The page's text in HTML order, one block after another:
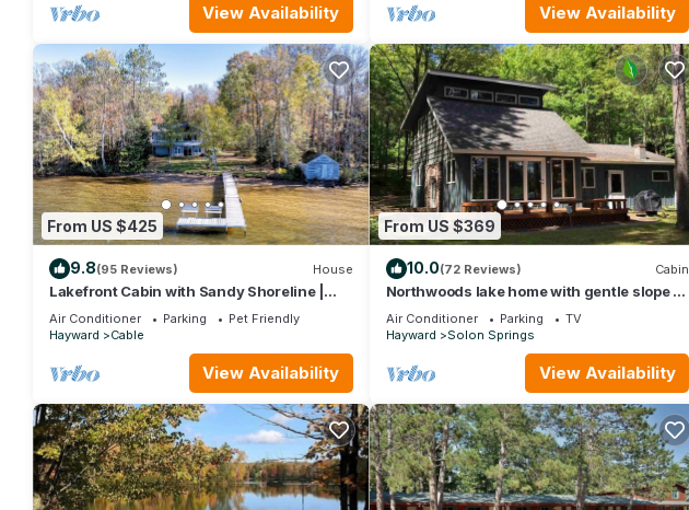
View Availability View Availability
From US $425
9.8(95 Reviews) House
Lakefront Cabin with Sandy Shoreline |
ATV & Snowmobile Trails | Dogs OK
Air Conditioner Parking
Pet Friendly
Hayward
Cable
View Availability
From US $369
10.0(72 Reviews) Cabin
Northwoods lake home with gentle slope to
clear lake with sandy beach
Air Conditioner Parking
TV
Hayward
Solon Springs
View Availability